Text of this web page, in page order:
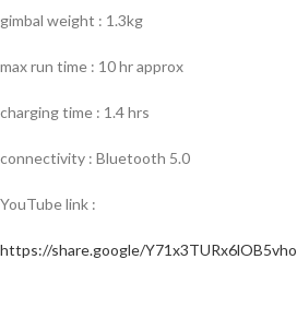
gimbal weight : 1.3kg
max run time : 10 hr approx
charging time : 1.4 hrs
connectivity : Bluetooth 5.0
YouTube link :
https://share.google/Y71x3TURx6lOB5vho